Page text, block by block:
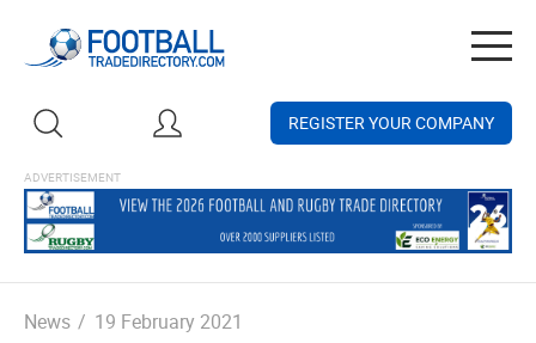
REGISTER YOUR COMPANY
News / 19 February 2021